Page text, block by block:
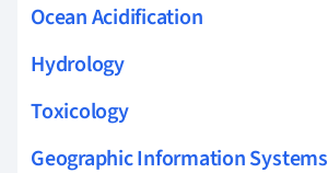
Ocean Acidification
Hydrology
Toxicology
Geographic Information Systems